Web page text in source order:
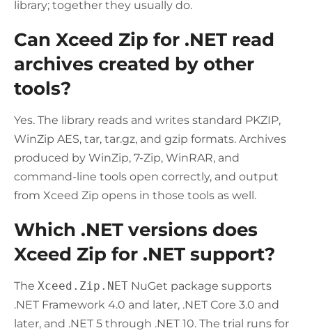
library; together they usually do.
Can Xceed Zip for .NET read
archives created by other
tools?
Yes. The library reads and writes standard PKZIP,
WinZip AES, tar, tar.gz, and gzip formats. Archives
produced by WinZip, 7-Zip, WinRAR, and
command-line tools open correctly, and output
from Xceed Zip opens in those tools as well.
Which .NET versions does
Xceed Zip for .NET support?
The Xceed.Zip.NET NuGet package supports
.NET Framework 4.0 and later, .NET Core 3.0 and
later, and .NET 5 through .NET 10. The trial runs for